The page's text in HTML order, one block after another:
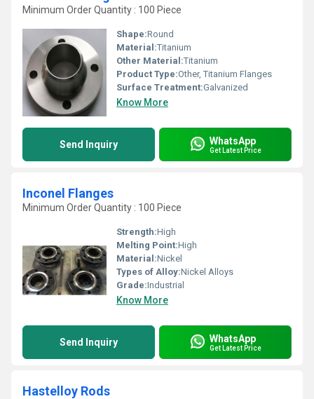
Minimum Order Quantity : 100 Piece
Shape:Round
Material:Titanium
Other Material:Titanium
Product Type:Other, Titanium Flanges
Surface Treatment:Galvanized
Know More
Send Inquiry WhatsApp
Get Latest Price
Inconel Flanges
Minimum Order Quantity : 100 Piece
Strength:High
Melting Point:High
Material:Nickel
Types of Alloy:Nickel Alloys
Grade:Industrial
Know More
Send Inquiry WhatsApp
Get Latest Price
Hastelloy Rods